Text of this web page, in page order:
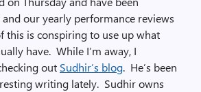
our yearly performance reviews
this is conspiring to use up what
have. While I’m away, I
out Sudhir’s blog. He’s been
writing lately. Sudhir owns